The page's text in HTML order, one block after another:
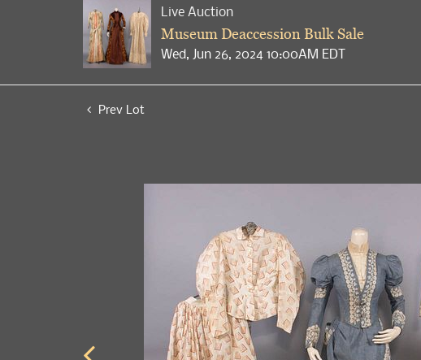
Live Auction
Museum Deaccession Bulk Sale
Wed, Jun 26, 2024 10:00AM EDT
Prev Lot